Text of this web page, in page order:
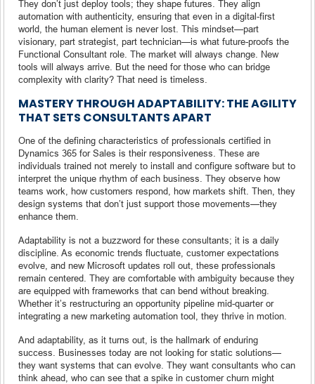
They don’t just deploy tools; they shape futures. They align
automation with authenticity, ensuring that even in a digital-first
world, the human element is never lost. This mindset—part
visionary, part strategist, part technician—is what future-proofs the
Functional Consultant role. The market will always change. New
tools will always arrive. But the need for those who can bridge
complexity with clarity? That need is timeless.
MASTERY THROUGH ADAPTABILITY: THE AGILITY
THAT SETS CONSULTANTS APART
One of the defining characteristics of professionals certified in
Dynamics 365 for Sales is their responsiveness. These are
individuals trained not merely to install and configure software but to
interpret the unique rhythm of each business. They observe how
teams work, how customers respond, how markets shift. Then, they
design systems that don’t just support those movements—they
enhance them.
Adaptability is not a buzzword for these consultants; it is a daily
discipline. As economic trends fluctuate, customer expectations
evolve, and new Microsoft updates roll out, these professionals
remain centered. They are comfortable with ambiguity because they
are equipped with frameworks that can bend without breaking.
Whether it’s restructuring an opportunity pipeline mid-quarter or
integrating a new marketing automation tool, they thrive in motion.
And adaptability, as it turns out, is the hallmark of enduring
success. Businesses today are not looking for static solutions—
they want systems that can evolve. They want consultants who can
think ahead, who can see that a spike in customer churn might